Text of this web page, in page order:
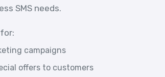
SMS needs.
campaigns
offers to customers